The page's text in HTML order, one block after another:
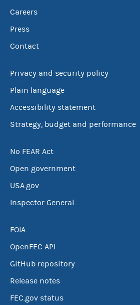
Careers
Press
Contact
Privacy and security policy
Plain language
Accessibility statement
Strategy, budget and performance
No FEAR Act
Open government
USA.gov
Inspector General
FOIA
OpenFEC API
GitHub repository
Release notes
FEC.gov status